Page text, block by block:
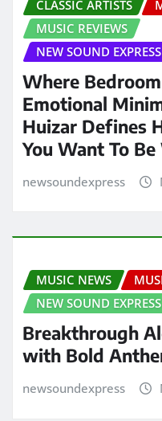
CLASSIC ARTISTS
MUSIC REVIEWS
NEW SOUND
Where
Emotional
Huizar Defines
You Want To Be
newsoundexpress
MUSIC NEWS
NEW SOUND
Breakthrough
with Bold
newsoundexpress